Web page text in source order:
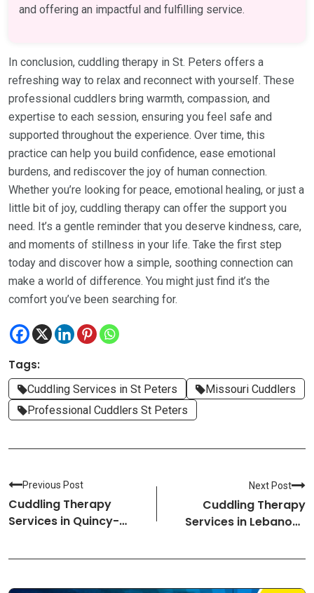
and offering an impactful and fulfilling service.
In conclusion, cuddling therapy in St. Peters offers a
refreshing way to relax and reconnect with yourself. These
professional cuddlers bring warmth, compassion, and
expertise to each session, ensuring you feel safe and
supported throughout the experience. Over time, this
practice can help you build confidence, ease emotional
burdens, and rediscover the joy of human connection.
Whether you’re looking for peace, emotional healing, or just a
little bit of joy, cuddling therapy can offer the support you
need. It’s a gentle reminder that you deserve kindness, care,
and moments of stillness in your life. Take the first step
today and discover how a simple, soothing connection can
make a world of difference. You might just find it’s the
comfort you’ve been searching for.
Tags:
Cuddling Services in St Peters
Missouri Cuddlers
Professional Cuddlers St Peters
Previous Post
Cuddling Therapy
Services in Quincy-
Cuddlers
Next Post
Cuddling Therapy
Services in Lebanon-
Cuddlers